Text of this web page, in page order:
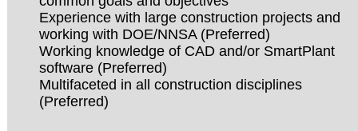
Experience with large construction projects and
working with DOE/NNSA (Preferred)
Working knowledge of CAD and/or SmartPlant
software (Preferred)
Multifaceted in all construction disciplines
(Preferred)